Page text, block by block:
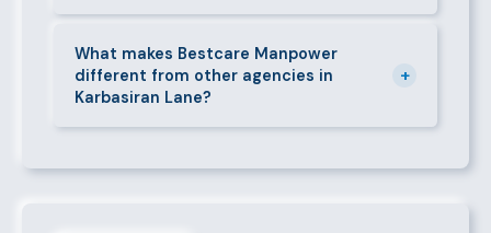
accordingly.
email info@bestcaremanpowerservices.co.ke, or fill
in the contact form. Our Karbasiran Lane team will
take it from there.
What makes Bestcare Manpower
different from other agencies in
Karbasiran Lane?
+
talent pool, transparent fees, fast turnaround, legal